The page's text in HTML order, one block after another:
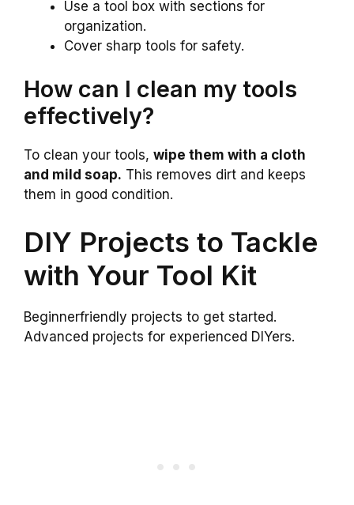
Use a tool box with sections for
organization.
Cover sharp tools for safety.
How can I clean my tools
effectively?
To clean your tools, wipe them with a cloth
and mild soap. This removes dirt and keeps
them in good condition.
DIY Projects to Tackle
with Your Tool Kit
Beginnerfriendly projects to get started.
Advanced projects for experienced DIYers.